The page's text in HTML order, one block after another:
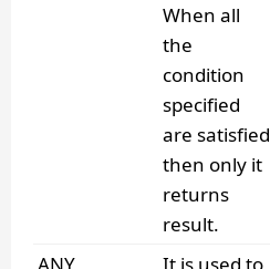
When all
the
condition
specified
are satisfied
then only it
returns
result.